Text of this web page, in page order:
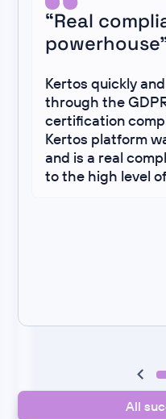
“Real
Kertos quickly
through the
certification
Kertos platform
and is a real
to the high level
All